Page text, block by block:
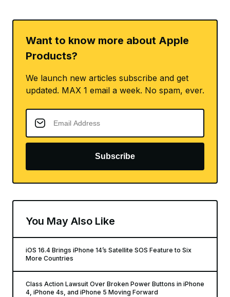
Want to know more about Apple
Products?
We launch new articles subscribe and get
updated. MAX 1 email a week. No spam, ever.
Subscribe
You May Also Like
iOS 16.4 Brings iPhone 14’s Satellite SOS Feature to Six
More Countries
Class Action Lawsuit Over Broken Power Buttons in iPhone
4, iPhone 4s, and iPhone 5 Moving Forward